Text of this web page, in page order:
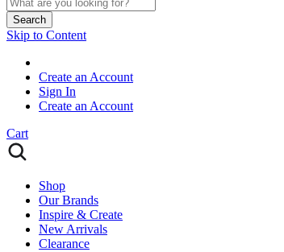
Search
Skip to Content
Create an Account
Sign In
Create an Account
Cart
Shop
Our Brands
Inspire & Create
New Arrivals
Clearance